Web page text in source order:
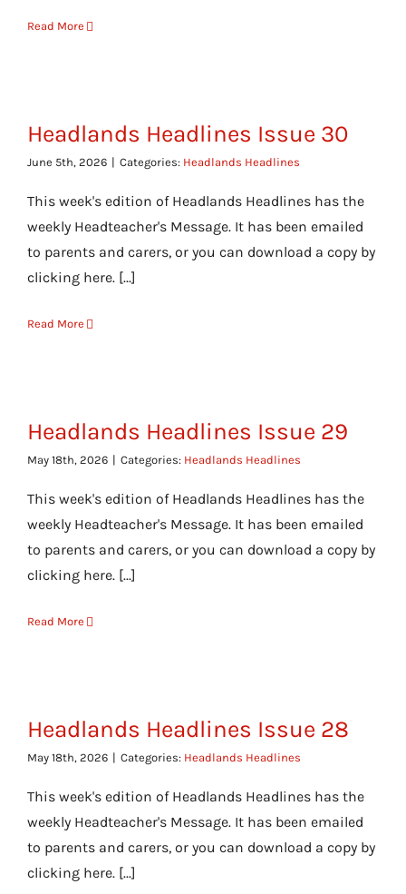
Read More
Headlands Headlines Issue 30
June 5th, 2026 | Categories: Headlands Headlines
This week's edition of Headlands Headlines has the
weekly Headteacher's Message. It has been emailed
to parents and carers, or you can download a copy by
clicking here. [...]
Read More
Headlands Headlines Issue 29
May 18th, 2026 | Categories: Headlands Headlines
This week's edition of Headlands Headlines has the
weekly Headteacher's Message. It has been emailed
to parents and carers, or you can download a copy by
clicking here. [...]
Read More
Headlands Headlines Issue 28
May 18th, 2026 | Categories: Headlands Headlines
This week's edition of Headlands Headlines has the
weekly Headteacher's Message. It has been emailed
to parents and carers, or you can download a copy by
clicking here. [...]